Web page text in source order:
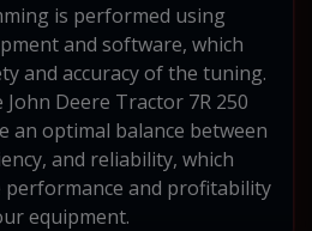
is performed using
and software, which
and accuracy of the tuning.
Deere Tractor 7R 250
an optimal balance between
and reliability, which
performance and profitability
equipment.